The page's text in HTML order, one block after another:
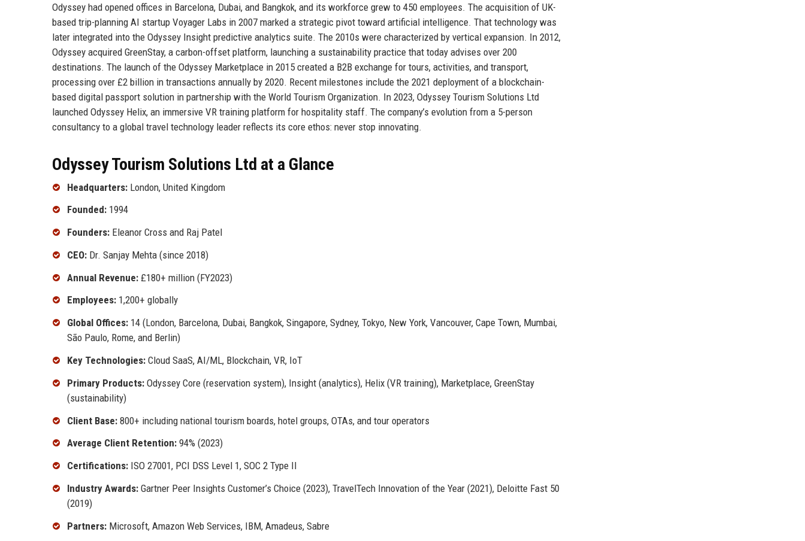
Odyssey had opened offices in Barcelona, Dubai, and Bangkok, and its workforce grew to 450 employees. The acquisition of UK-
based trip-planning AI startup Voyager Labs in 2007 marked a strategic pivot toward artificial intelligence. That technology was
later integrated into the Odyssey Insight predictive analytics suite. The 2010s were characterized by vertical expansion. In 2012,
Odyssey acquired GreenStay, a carbon-offset platform, launching a sustainability practice that today advises over 200
destinations. The launch of the Odyssey Marketplace in 2015 created a B2B exchange for tours, activities, and transport,
processing over £2 billion in transactions annually by 2020. Recent milestones include the 2021 deployment of a blockchain-
based digital passport solution in partnership with the World Tourism Organization. In 2023, Odyssey Tourism Solutions Ltd
launched Odyssey Helix, an immersive VR training platform for hospitality staff. The company’s evolution from a 5-person
consultancy to a global travel technology leader reflects its core ethos: never stop innovating.
Odyssey Tourism Solutions Ltd at a Glance
Headquarters: London, United Kingdom
Founded: 1994
Founders: Eleanor Cross and Raj Patel
CEO: Dr. Sanjay Mehta (since 2018)
Annual Revenue: £180+ million (FY2023)
Employees: 1,200+ globally
Global Offices: 14 (London, Barcelona, Dubai, Bangkok, Singapore, Sydney, Tokyo, New York, Vancouver, Cape Town, Mumbai,
São Paulo, Rome, and Berlin)
Key Technologies: Cloud SaaS, AI/ML, Blockchain, VR, IoT
Primary Products: Odyssey Core (reservation system), Insight (analytics), Helix (VR training), Marketplace, GreenStay
(sustainability)
Client Base: 800+ including national tourism boards, hotel groups, OTAs, and tour operators
Average Client Retention: 94% (2023)
Certifications: ISO 27001, PCI DSS Level 1, SOC 2 Type II
Industry Awards: Gartner Peer Insights Customer’s Choice (2023), TravelTech Innovation of the Year (2021), Deloitte Fast 50
(2019)
Partners: Microsoft, Amazon Web Services, IBM, Amadeus, Sabre